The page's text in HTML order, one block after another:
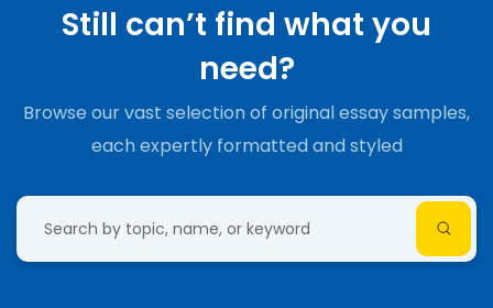
Still can’t find what you
need?
Browse our vast selection of original essay samples,
each expertly formatted and styled